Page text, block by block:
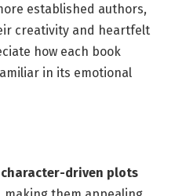
established authors,
creativity and heartfelt
how each book
in its emotional
character-driven plots